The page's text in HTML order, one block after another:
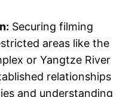
Securing filming
areas like the
or Yangtze River
relationships
and understanding